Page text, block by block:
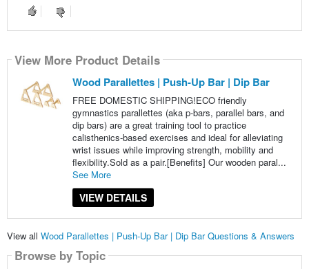
View More Product Details
Wood Parallettes | Push-Up Bar | Dip Bar
FREE DOMESTIC SHIPPING!ECO friendly
gymnastics parallettes (aka p-bars, parallel bars, and
dip bars) are a great training tool to practice
calisthenics-based exercises and ideal for alleviating
wrist issues while improving strength, mobility and
flexibility.Sold as a pair.[Benefits] Our wooden paral...
See More
VIEW DETAILS
View all Wood Parallettes | Push-Up Bar | Dip Bar Questions & Answers
Browse by Topic